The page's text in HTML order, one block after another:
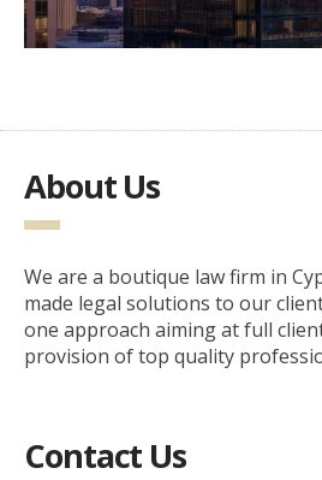
About Us
We are a boutique law firm in
made legal solutions to our
one approach aiming at full
provision of top quality
Contact Us